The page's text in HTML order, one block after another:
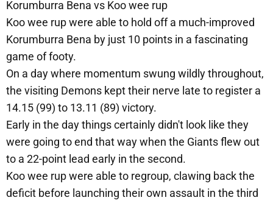
Korumburra Bena vs Koo wee rup
Koo wee rup were able to hold off a much-improved
Korumburra Bena by just 10 points in a fascinating
game of footy.
On a day where momentum swung wildly throughout,
the visiting Demons kept their nerve late to register a
14.15 (99) to 13.11 (89) victory.
Early in the day things certainly didn't look like they
were going to end that way when the Giants flew out
to a 22-point lead early in the second.
Koo wee rup were able to regroup, clawing back the
deficit before launching their own assault in the third